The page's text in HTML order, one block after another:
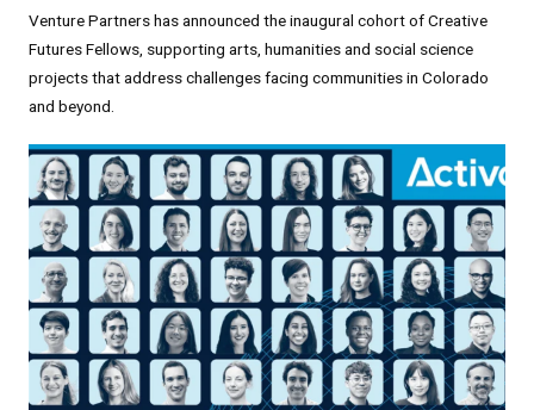
Venture Partners has announced the inaugural cohort of Creative
Futures Fellows, supporting arts, humanities and social science
projects that address challenges facing communities in Colorado
and beyond.